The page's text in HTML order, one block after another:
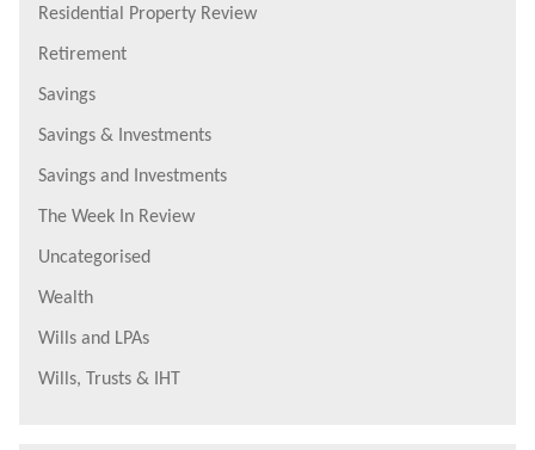
Residential Property Review
Retirement
Savings
Savings & Investments
Savings and Investments
The Week In Review
Uncategorised
Wealth
Wills and LPAs
Wills, Trusts & IHT